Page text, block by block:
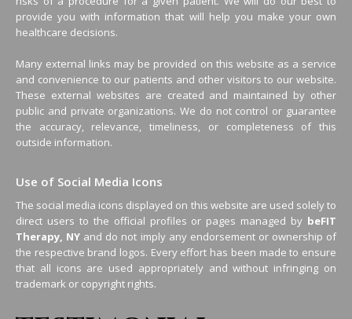
provide you with information that will help you make your own
healthcare decisions.
Many external links may be provided on this website as a service
and convenience to our patients and other visitors to our website.
These external websites are created and maintained by other
public and private organizations. We do not control or guarantee
the accuracy, relevance, timeliness, or completeness of this
outside information.
Use of Social Media Icons
The social media icons displayed on this website are used solely to
direct users to the official profiles or pages managed by beFIT
Therapy, NY and do not imply any endorsement or ownership of
the respective brand logos. Every effort has been made to ensure
that all icons are used appropriately and without infringing on
trademark or copyright rights.